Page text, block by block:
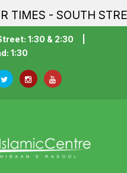
TIMES - SOUTH
1:30 & 2:30
1:30